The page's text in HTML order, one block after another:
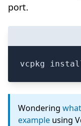
port.
vcpkg
Wondering
example using